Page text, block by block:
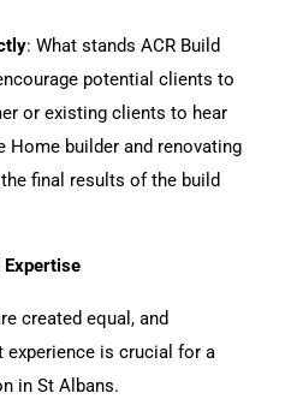
: What stands ACR Build
potential clients to
or existing clients to hear
Home builder and renovating
final results of the build
Expertise
created equal, and
is crucial for a
in St Albans.